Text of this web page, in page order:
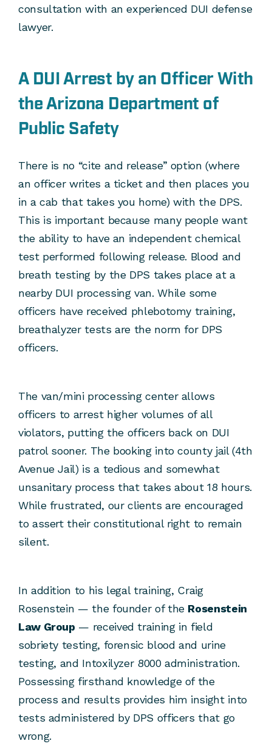
consultation with an experienced DUI defense
lawyer.
A DUI Arrest by an Officer With
the Arizona Department of
Public Safety
There is no “cite and release” option (where
an officer writes a ticket and then places you
in a cab that takes you home) with the DPS.
This is important because many people want
the ability to have an independent chemical
test performed following release. Blood and
breath testing by the DPS takes place at a
nearby DUI processing van. While some
officers have received phlebotomy training,
breathalyzer tests are the norm for DPS
officers.
The van/mini processing center allows
officers to arrest higher volumes of all
violators, putting the officers back on DUI
patrol sooner. The booking into county jail (4th
Avenue Jail) is a tedious and somewhat
unsanitary process that takes about 18 hours.
While frustrated, our clients are encouraged
to assert their constitutional right to remain
silent.
In addition to his legal training, Craig
Rosenstein — the founder of the Rosenstein
Law Group — received training in field
sobriety testing, forensic blood and urine
testing, and Intoxilyzer 8000 administration.
Possessing firsthand knowledge of the
process and results provides him insight into
tests administered by DPS officers that go
wrong.